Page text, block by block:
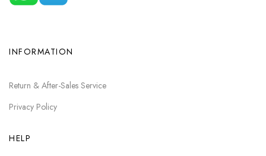
INFORMATION
Return & After-Sales Service
Privacy Policy
HELP